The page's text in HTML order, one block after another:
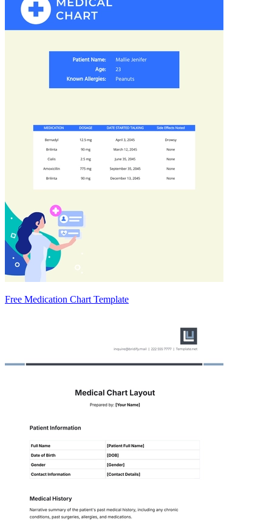
Free Medication Chart Template